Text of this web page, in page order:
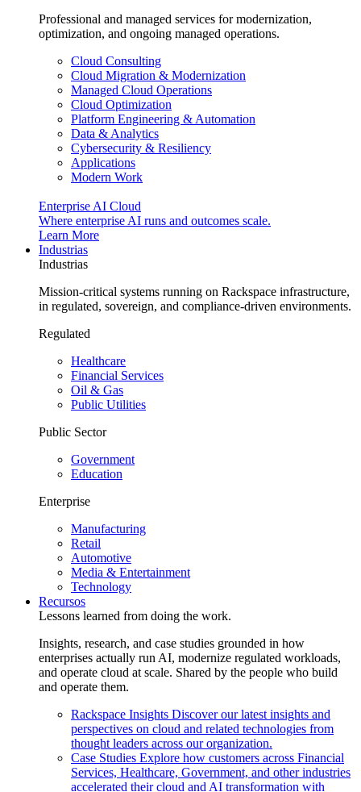
Professional and managed services for modernization,
optimization, and ongoing managed operations.
Cloud Consulting
Cloud Migration & Modernization
Managed Cloud Operations
Cloud Optimization
Platform Engineering & Automation
Data & Analytics
Cybersecurity & Resiliency
Applications
Modern Work
Enterprise AI Cloud
Where enterprise AI runs and outcomes scale.
Learn More
Industrias
Industrias
Mission-critical systems running on Rackspace infrastructure,
in regulated, sovereign, and compliance-driven environments.
Regulated
Healthcare
Financial Services
Oil & Gas
Public Utilities
Public Sector
Government
Education
Enterprise
Manufacturing
Retail
Automotive
Media & Entertainment
Technology
Recursos
Lessons learned from doing the work.
Insights, research, and case studies grounded in how
enterprises actually run AI, modernize regulated workloads,
and operate cloud at scale. Shared by the people who build
and operate them.
Rackspace Insights Discover our latest insights and
perspectives on cloud and related technologies from
thought leaders across our organization.
Case Studies Explore how customers across Financial
Services, Healthcare, Government, and other industries
accelerated their cloud and AI transformation with